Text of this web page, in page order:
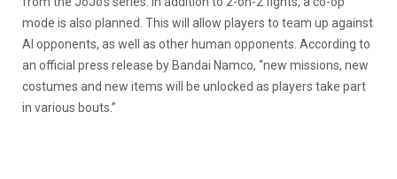
mode is also planned. This will allow players to team up against
AI opponents, as well as other human opponents. According to
an official press release by Bandai Namco, “new missions, new
costumes and new items will be unlocked as players take part
in various bouts.”